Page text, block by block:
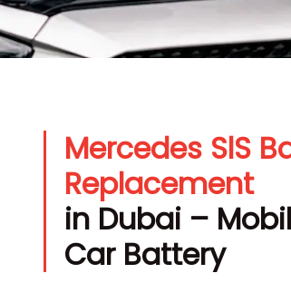
Mercedes SlS
Replacement
in Dubai –
Car Battery